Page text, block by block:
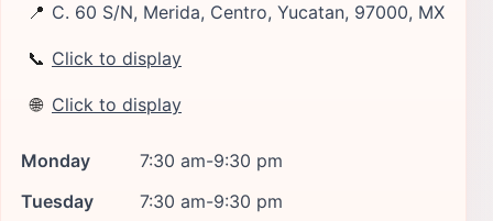
📍 C. 60 S/N, Merida, Centro, Yucatan, 97000, MX
📞 Click to display
🌐 Click to display
Monday
7:30 am-9:30 pm
Tuesday
7:30 am-9:30 pm